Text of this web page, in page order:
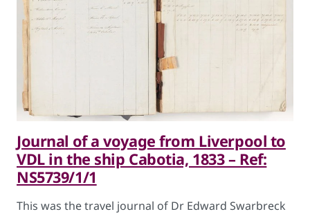
Journal of a voyage from Liverpool to
VDL in the ship Cabotia, 1833 – Ref:
NS5739/1/1
This was the travel journal of Dr Edward Swarbreck